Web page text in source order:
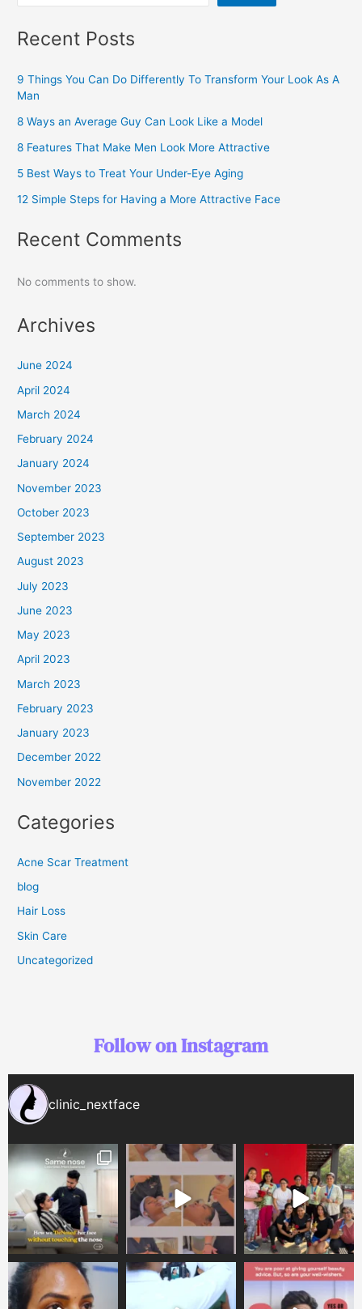
Recent Posts
9 Things You Can Do Differently To Transform Your Look As A
Man
8 Ways an Average Guy Can Look Like a Model
8 Features That Make Men Look More Attractive
5 Best Ways to Treat Your Under-Eye Aging
12 Simple Steps for Having a More Attractive Face
Recent Comments
No comments to show.
Archives
June 2024
April 2024
March 2024
February 2024
January 2024
November 2023
October 2023
September 2023
August 2023
July 2023
June 2023
May 2023
April 2023
March 2023
February 2023
January 2023
December 2022
November 2022
Categories
Acne Scar Treatment
blog
Hair Loss
Skin Care
Uncategorized
Follow on Instagram
clinic_nextface